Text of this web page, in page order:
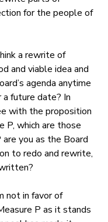
for the people of
a rewrite of
and viable idea and
agenda anytime
future date? In
with the proposition
P, which are those
you as the Board
to redo and rewrite,
not in favor of
P as it stands